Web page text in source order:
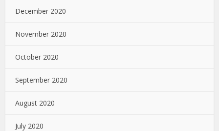
December 2020
November 2020
October 2020
September 2020
August 2020
July 2020